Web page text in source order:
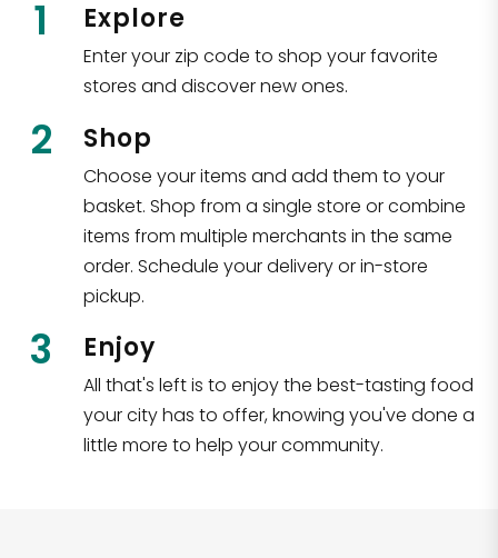
1 Explore
Enter your zip code to shop your favorite
stores and discover new ones.
2 Shop
Choose your items and add them to your
basket. Shop from a single store or combine
items from multiple merchants in the same
order. Schedule your delivery or in-store
pickup.
3 Enjoy
All that's left is to enjoy the best-tasting food
your city has to offer, knowing you've done a
little more to help your community.